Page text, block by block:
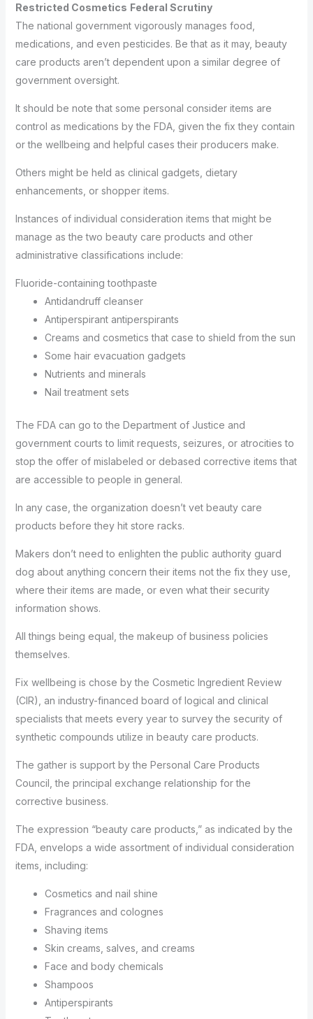
Restricted Cosmetics Federal Scrutiny
The national government vigorously manages food,
medications, and even pesticides. Be that as it may, beauty
care products aren’t dependent upon a similar degree of
government oversight.
It should be note that some personal consider items are
control as medications by the FDA, given the fix they contain
or the wellbeing and helpful cases their producers make.
Others might be held as clinical gadgets, dietary
enhancements, or shopper items.
Instances of individual consideration items that might be
manage as the two beauty care products and other
administrative classifications include:
Fluoride-containing toothpaste
Antidandruff cleanser
Antiperspirant antiperspirants
Creams and cosmetics that case to shield from the sun
Some hair evacuation gadgets
Nutrients and minerals
Nail treatment sets
The FDA can go to the Department of Justice and
government courts to limit requests, seizures, or atrocities to
stop the offer of mislabeled or debased corrective items that
are accessible to people in general.
In any case, the organization doesn’t vet beauty care
products before they hit store racks.
Makers don’t need to enlighten the public authority guard
dog about anything concern their items not the fix they use,
where their items are made, or even what their security
information shows.
All things being equal, the makeup of business policies
themselves.
Fix wellbeing is chose by the Cosmetic Ingredient Review
(CIR), an industry-financed board of logical and clinical
specialists that meets every year to survey the security of
synthetic compounds utilize in beauty care products.
The gather is support by the Personal Care Products
Council, the principal exchange relationship for the
corrective business.
The expression “beauty care products,” as indicated by the
FDA, envelops a wide assortment of individual consideration
items, including:
Cosmetics and nail shine
Fragrances and colognes
Shaving items
Skin creams, salves, and creams
Face and body chemicals
Shampoos
Antiperspirants